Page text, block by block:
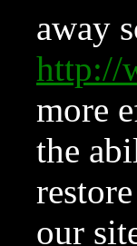
away
http://
more
the
our